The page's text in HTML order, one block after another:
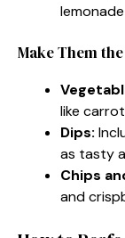
Make Them
like
Dips:
as tasty
Chips
and